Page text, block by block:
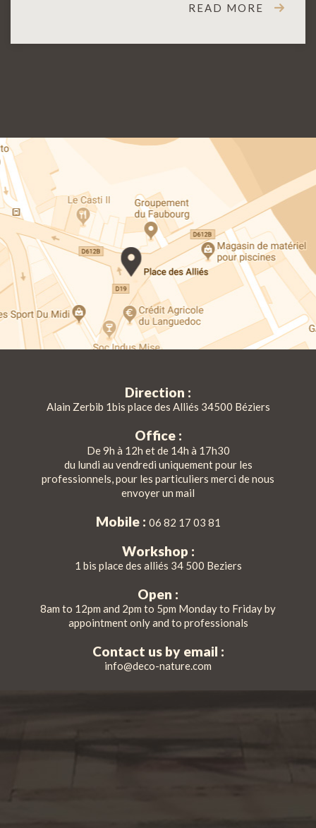
READ MORE
Direction :
Alain Zerbib 1bis place des Alliés 34500 Béziers
Office :
De 9h à 12h et de 14h à 17h30
du lundi au vendredi uniquement pour les
professionnels, pour les particuliers merci de nous
envoyer un mail
Mobile : 06 82 17 03 81
Workshop :
1 bis place des alliés 34 500 Beziers
Open :
8am to 12pm and 2pm to 5pm Monday to Friday by
appointment only and to professionals
Contact us by email :
info@deco-nature.com